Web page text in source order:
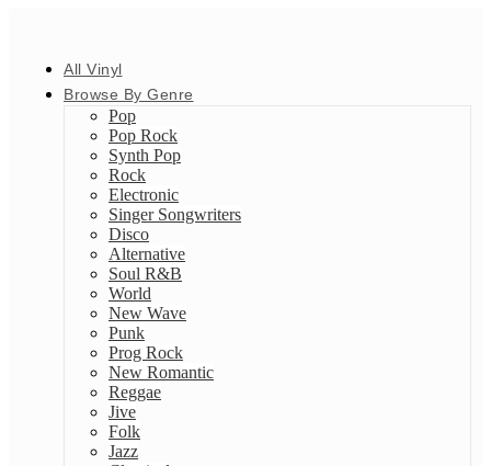
All Vinyl
Browse By Genre
Pop
Pop Rock
Synth Pop
Rock
Electronic
Singer Songwriters
Disco
Alternative
Soul R&B
World
New Wave
Punk
Prog Rock
New Romantic
Reggae
Jive
Folk
Jazz